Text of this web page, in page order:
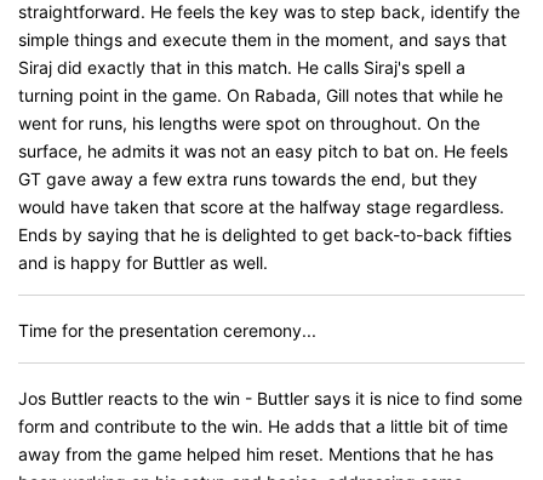
straightforward. He feels the key was to step back, identify the
simple things and execute them in the moment, and says that
Siraj did exactly that in this match. He calls Siraj's spell a
turning point in the game. On Rabada, Gill notes that while he
went for runs, his lengths were spot on throughout. On the
surface, he admits it was not an easy pitch to bat on. He feels
GT gave away a few extra runs towards the end, but they
would have taken that score at the halfway stage regardless.
Ends by saying that he is delighted to get back-to-back fifties
and is happy for Buttler as well.
Time for the presentation ceremony...
Jos Buttler reacts to the win - Buttler says it is nice to find some
form and contribute to the win. He adds that a little bit of time
away from the game helped him reset. Mentions that he has